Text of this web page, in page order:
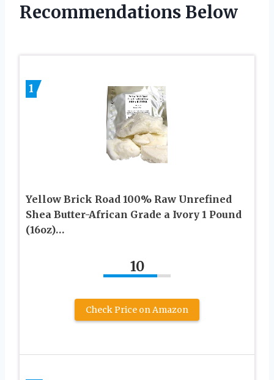
Recommendations Below
1
Yellow Brick Road 100% Raw Unrefined
Shea Butter-African Grade a Ivory 1 Pound
(16oz)…
10
Check Price on Amazon